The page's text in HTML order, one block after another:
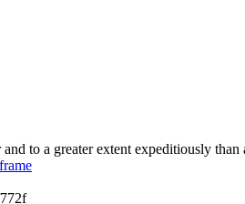
to a greater extent expeditiously